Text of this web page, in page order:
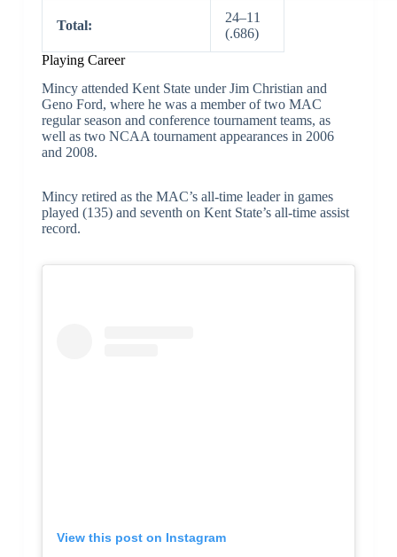
Total:
24–11
(.686)
Playing Career
Mincy attended Kent State under Jim Christian and
Geno Ford, where he was a member of two MAC
regular season and conference tournament teams, as
well as two NCAA tournament appearances in 2006
and 2008.
Mincy retired as the MAC’s all-time leader in games
played (135) and seventh on Kent State’s all-time assist
record.
View this post on Instagram